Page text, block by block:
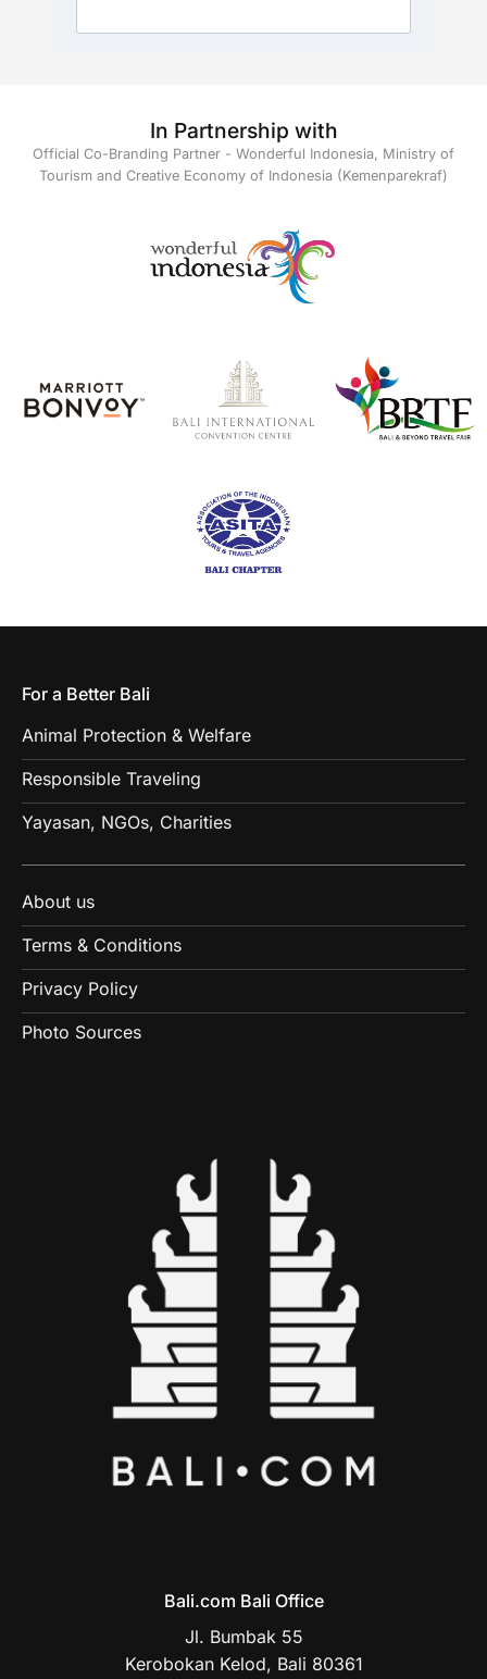
In Partnership with
Official Co-Branding Partner - Wonderful Indonesia, Ministry of
Tourism and Creative Economy of Indonesia (Kemenparekraf)
For a Better Bali
Animal Protection & Welfare
Responsible Traveling
Yayasan, NGOs, Charities
About us
Terms & Conditions
Privacy Policy
Photo Sources
Bali.com Bali Office
Jl. Bumbak 55
Kerobokan Kelod, Bali 80361